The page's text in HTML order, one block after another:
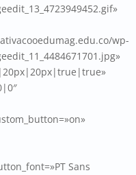
wp-
Sans